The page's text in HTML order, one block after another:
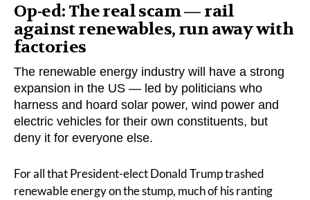
Op-ed: The real scam — rail
against renewables, run away with
factories
The renewable energy industry will have a strong
expansion in the US — led by politicians who
harness and hoard solar power, wind power and
electric vehicles for their own constituents, but
deny it for everyone else.
For all that President-elect Donald Trump trashed
renewable energy on the stump, much of his ranting